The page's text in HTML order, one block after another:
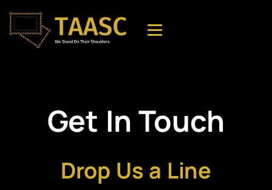
Get In Touch
Drop Us a Line